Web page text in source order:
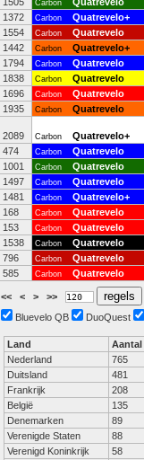
Carbon
1372
Carbon Quatrevelo+
1554
Carbon Quatrevelo
1442
Carbon Quatrevelo+
1794
Carbon Quatrevelo
1838
Carbon Quatrevelo
1696
Carbon Quatrevelo
1935
Carbon Quatrevelo
2089 Carbon Quatrevelo+
474
Carbon Quatrevelo
1001
Carbon Quatrevelo
1497
Carbon Quatrevelo
1481
Carbon Quatrevelo+
168
Carbon Quatrevelo
153
Carbon Quatrevelo
1538
Carbon Quatrevelo
796
Carbon Quatrevelo
585
Carbon Quatrevelo
<< < > >>
Bluevelo QB
DuoQuest
Land Aantal
Nederland
765
Duitsland
481
Frankrijk
208
België
135
Denemarken
89
Verenigde Staten
88
Verenigd Koninkrijk
58